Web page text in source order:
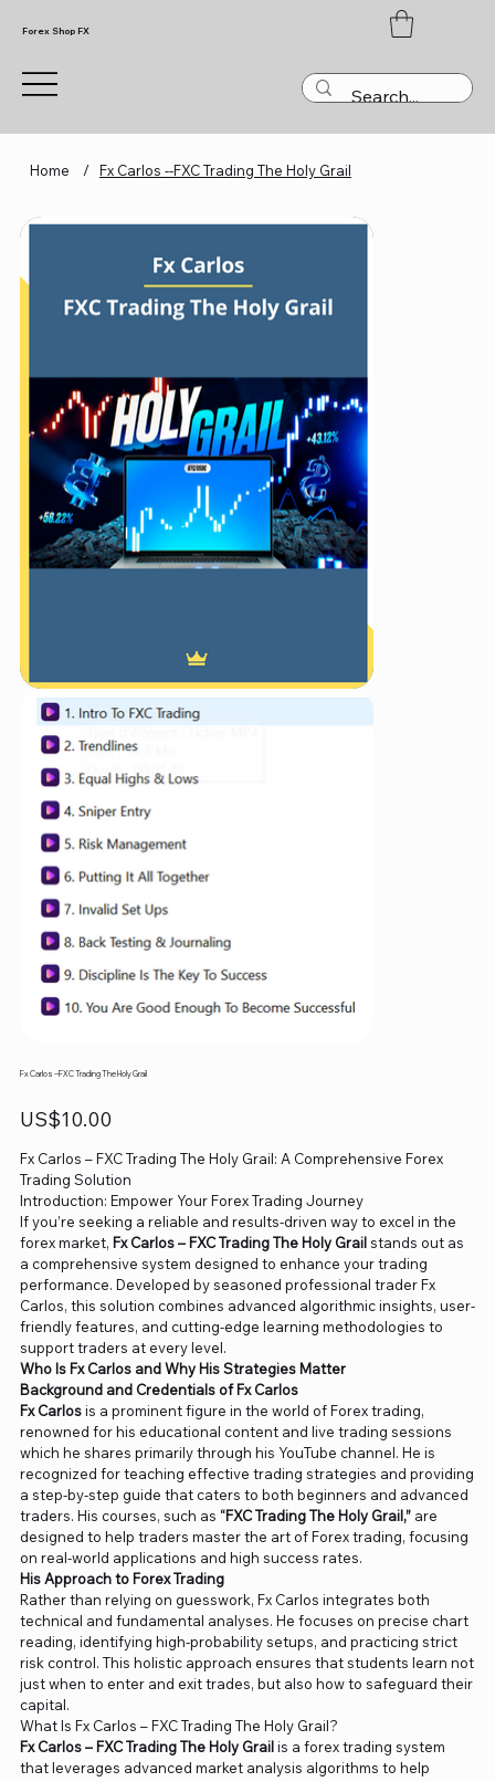
Forex Shop FX
Home / Fx Carlos --FXC Trading The Holy Grail
Fx Carlos --FXC Trading The Holy Grail
Price
US$10.00
Fx Carlos – FXC Trading The Holy Grail: A Comprehensive Forex
Trading Solution
Introduction: Empower Your Forex Trading Journey
If you’re seeking a reliable and results-driven way to excel in the
forex market, Fx Carlos – FXC Trading The Holy Grailstands out as
a comprehensive system designed to enhance your trading
performance. Developed by seasoned professional trader Fx
Carlos, this solution combines advanced algorithmic insights, user-
friendly features, and cutting-edge learning methodologies to
support traders at every level.
Who Is Fx Carlos and Why His Strategies Matter
Background and Credentials of Fx Carlos
Fx Carlosis a prominent figure in the world of Forex trading,
renowned for his educational content and live trading sessions
which he shares primarily through his YouTube channel. He is
recognized for teaching effective trading strategies and providing
a step-by-step guide that caters to both beginners and advanced
traders. His courses, such as “FXC Trading The Holy Grail,”are
designed to help traders master the art of Forex trading, focusing
on real-world applications and high success rates​.
His Approach to Forex Trading
Rather than relying on guesswork, Fx Carlos integrates both
technical and fundamental analyses. He focuses on precise chart
reading, identifying high-probability setups, and practicing strict
risk control. This holistic approach ensures that students learn not
just when to enter and exit trades, but also how to safeguard their
capital.
What Is Fx Carlos – FXC Trading The Holy Grail?
Fx Carlos – FXC Trading The Holy Grailis a forex trading system
that leverages advanced market analysis algorithms to help